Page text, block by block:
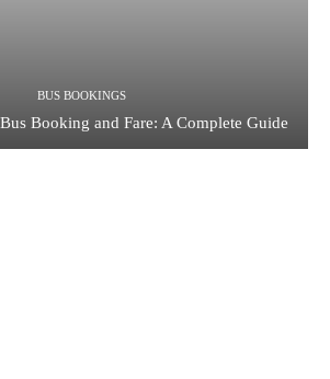
BUS BOOKINGS
Booking and Fare: A Complete Guide